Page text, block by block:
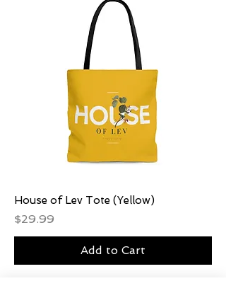
House of Lev Tote (Yellow)
Price
$29.99
Add to Cart